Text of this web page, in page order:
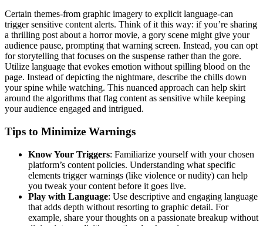
Certain themes-from graphic imagery to explicit language-can
trigger sensitive content alerts. Think of it this way: if you’re sharing
a thrilling post about a horror movie, a gory scene might give your
audience pause, prompting that warning screen. Instead, you can opt
for storytelling that focuses on the suspense rather than the gore.
Utilize language that evokes emotion without spilling blood on the
page. Instead of depicting the nightmare, describe the chills down
your spine while watching. This nuanced approach can help skirt
around the algorithms that flag content as sensitive while keeping
your audience engaged and intrigued.
Tips to Minimize Warnings
Know Your Triggers: Familiarize yourself with your chosen
platform’s content policies. Understanding what specific
elements trigger warnings (like violence or nudity) can help
you tweak your content before it goes live.
Play with Language: Use descriptive and engaging language
that adds depth without resorting to graphic detail. For
example, share your thoughts on a passionate breakup without